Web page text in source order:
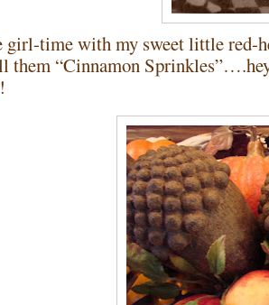
time with my sweet little red-
them “Cinnamon